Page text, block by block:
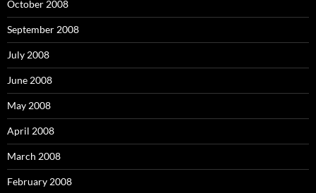
October 2008
September 2008
July 2008
June 2008
May 2008
April 2008
March 2008
February 2008